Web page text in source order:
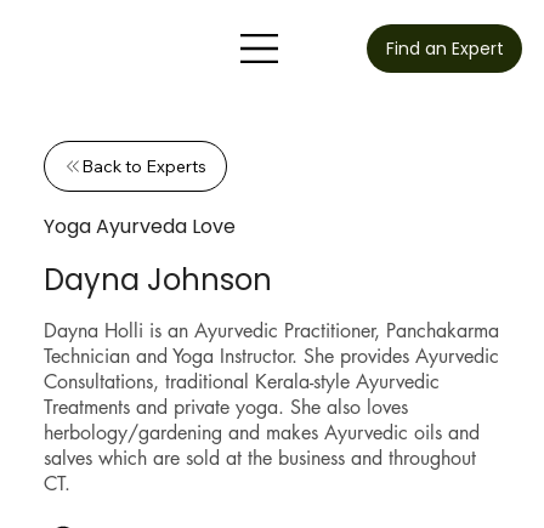
Find an Expert
Back to Experts
Yoga Ayurveda Love
Dayna Johnson
Dayna Holli is an Ayurvedic Practitioner, Panchakarma
Technician and Yoga Instructor. She provides Ayurvedic
Consultations, traditional Kerala-style Ayurvedic
Treatments and private yoga. She also loves
herbology/gardening and makes Ayurvedic oils and
salves which are sold at the business and throughout
CT.